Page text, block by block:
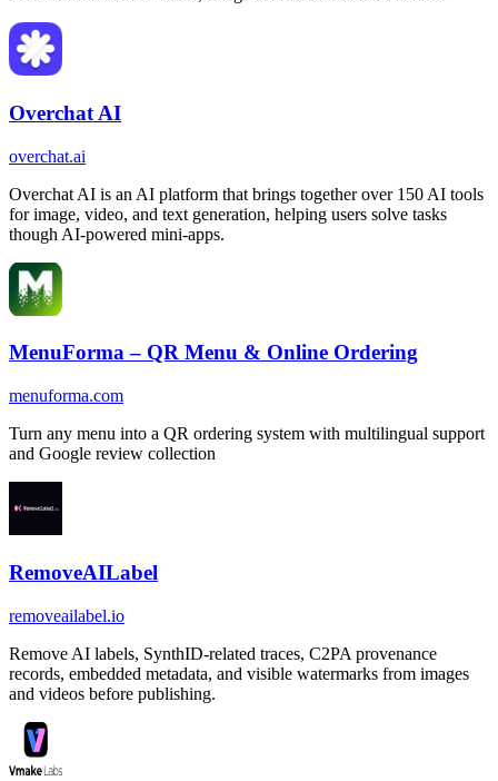
Overchat AI
overchat.ai
Overchat AI is an AI platform that brings together over 150 AI tools
for image, video, and text generation, helping users solve tasks
though AI-powered mini-apps.
MenuForma – QR Menu & Online Ordering
menuforma.com
Turn any menu into a QR ordering system with multilingual support
and Google review collection
RemoveAILabel
removeailabel.io
Remove AI labels, SynthID-related traces, C2PA provenance
records, embedded metadata, and visible watermarks from images
and videos before publishing.